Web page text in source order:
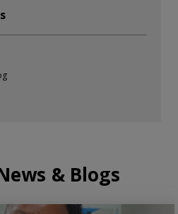
& Blogs